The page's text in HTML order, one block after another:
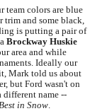
team colors are blue
trim and some black,
is putting a pair of
a Brockway Huskie
area and while
Ideally our
Mark told us about
but Ford wasn't on
name --
in Snow.